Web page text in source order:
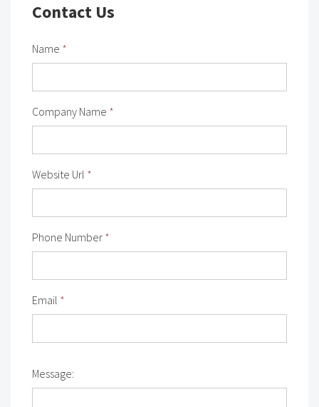
Contact Us
Name *
Company Name *
Website Url *
Phone Number *
Email *
Message: